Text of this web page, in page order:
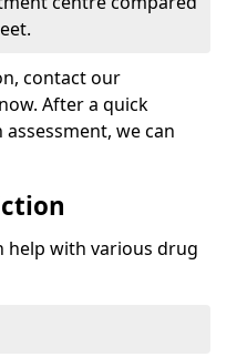
contact our
After a quick
we can
help with various drug